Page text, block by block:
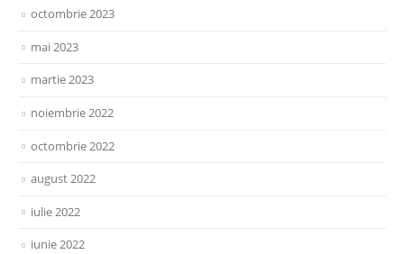
octombrie 2023
mai 2023
martie 2023
noiembrie 2022
octombrie 2022
august 2022
iulie 2022
iunie 2022